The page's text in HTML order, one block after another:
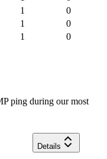
1
0
1
0
1 0
ping during our most
Details